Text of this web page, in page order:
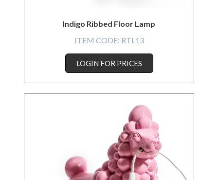
Indigo Ribbed Floor Lamp
ITEM CODE: RTL13
LOGIN FOR PRICES